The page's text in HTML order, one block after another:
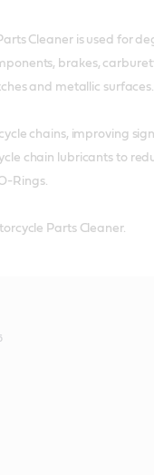
Cleaner is used for
brakes,
and metallic surfaces.
chains, improving
chain lubricants to
Rings.
Parts Cleaner.